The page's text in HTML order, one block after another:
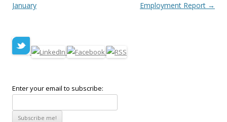
January
Employment Report →
Enter your email to subscribe: